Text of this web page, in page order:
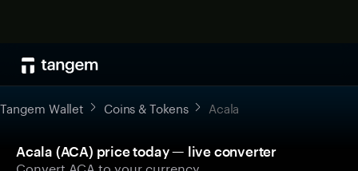
Tangem Wallet Coins & Tokens Acala
Acala (ACA) price today — live converter
Convert ACA to your currency